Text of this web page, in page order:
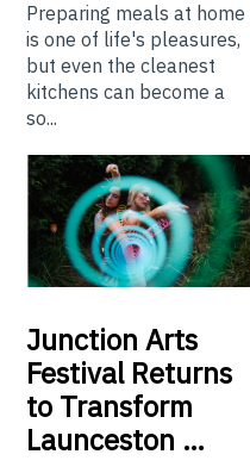
Preparing meals at home
is one of life's pleasures,
but even the cleanest
kitchens can become a
so...
Junction Arts
Festival Returns
to Transform
Launceston …